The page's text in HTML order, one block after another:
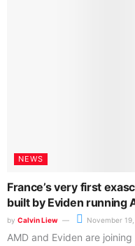
NEWS
France’s very first
built by Eviden running
by Calvin Liew November
AMD and Eviden are